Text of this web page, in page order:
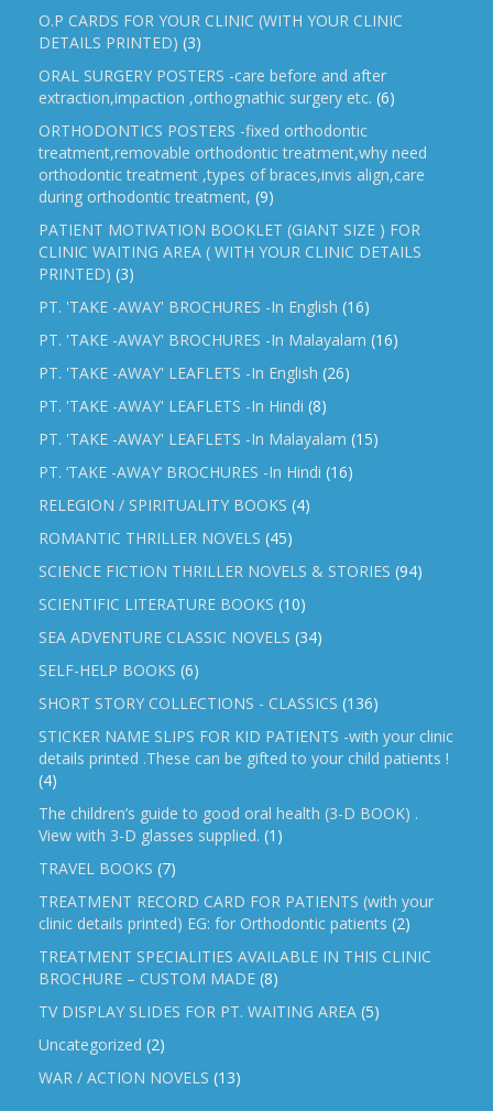
O.P CARDS FOR YOUR CLINIC (WITH YOUR CLINIC
DETAILS PRINTED) (3)
ORAL SURGERY POSTERS -care before and after
extraction,impaction ,orthognathic surgery etc. (6)
ORTHODONTICS POSTERS -fixed orthodontic
treatment,removable orthodontic treatment,why need
orthodontic treatment ,types of braces,invis align,care
during orthodontic treatment, (9)
PATIENT MOTIVATION BOOKLET (GIANT SIZE ) FOR
CLINIC WAITING AREA ( WITH YOUR CLINIC DETAILS
PRINTED) (3)
PT. 'TAKE -AWAY' BROCHURES -In English (16)
PT. 'TAKE -AWAY' BROCHURES -In Malayalam (16)
PT. 'TAKE -AWAY' LEAFLETS -In English (26)
PT. 'TAKE -AWAY' LEAFLETS -In Hindi (8)
PT. 'TAKE -AWAY' LEAFLETS -In Malayalam (15)
PT. ‘TAKE -AWAY’ BROCHURES -In Hindi (16)
RELEGION / SPIRITUALITY BOOKS (4)
ROMANTIC THRILLER NOVELS (45)
SCIENCE FICTION THRILLER NOVELS & STORIES (94)
SCIENTIFIC LITERATURE BOOKS (10)
SEA ADVENTURE CLASSIC NOVELS (34)
SELF-HELP BOOKS (6)
SHORT STORY COLLECTIONS - CLASSICS (136)
STICKER NAME SLIPS FOR KID PATIENTS -with your clinic
details printed .These can be gifted to your child patients !
(4)
The children’s guide to good oral health (3-D BOOK) .
View with 3-D glasses supplied. (1)
TRAVEL BOOKS (7)
TREATMENT RECORD CARD FOR PATIENTS (with your
clinic details printed) EG: for Orthodontic patients (2)
TREATMENT SPECIALITIES AVAILABLE IN THIS CLINIC
BROCHURE – CUSTOM MADE (8)
TV DISPLAY SLIDES FOR PT. WAITING AREA (5)
Uncategorized (2)
WAR / ACTION NOVELS (13)